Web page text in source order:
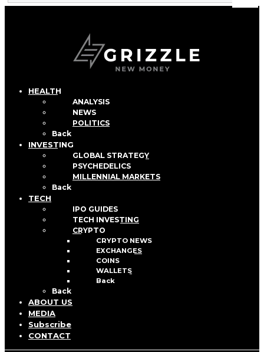
HEALTH
ANALYSIS
NEWS
POLITICS
Back
INVESTING
GLOBAL STRATEGY
PSYCHEDELICS
MILLENNIAL MARKETS
Back
TECH
IPO GUIDES
TECH INVESTING
CRYPTO
CRYPTO NEWS
EXCHANGES
COINS
WALLETS
Back
Back
ABOUT US
MEDIA
Subscribe
CONTACT